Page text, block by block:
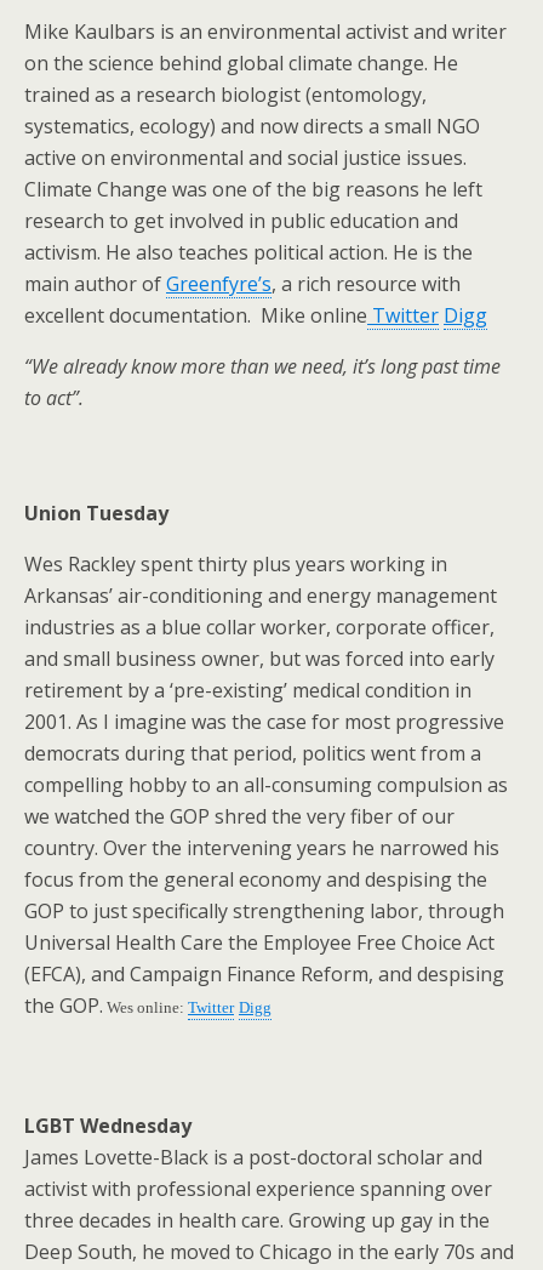
Mike Kaulbars is an environmental activist and writer
on the science behind global climate change. He
trained as a research biologist (entomology,
systematics, ecology) and now directs a small NGO
active on environmental and social justice issues.
Climate Change was one of the big reasons he left
research to get involved in public education and
activism. He also teaches political action. He is the
main author ofGreenfyre’s, a rich resource with
excellent documentation. Mike online Twitter Digg
“We already know more than we need, it’s long past time
to act”.
Union Tuesday
Wes Rackley spent thirty plus years working in
Arkansas’ air-conditioning and energy management
industries as a blue collar worker, corporate officer,
and small business owner, but was forced into early
retirement by a ‘pre-existing’ medical condition in
2001. As I imagine was the case for most progressive
democrats during that period, politics went from a
compelling hobby to an all-consuming compulsion as
we watched the GOP shred the very fiber of our
country. Over the intervening years he narrowed his
focus from the general economy and despising the
GOP to just specifically strengthening labor, through
Universal Health Care the Employee Free Choice Act
(EFCA), and Campaign Finance Reform, and despising
the GOP. Wes online: Twitter Digg
LGBT Wednesday
James Lovette-Black is a post-doctoral scholar and
activist with professional experience spanning over
three decades in health care. Growing up gay in the
Deep South, he moved to Chicago in the early 70s and